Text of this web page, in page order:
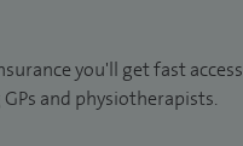
you'll get fast
and physiotherapists.